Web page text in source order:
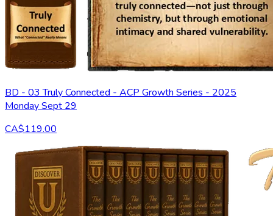
BD - 03 Truly Connected - ACP Growth Series - 2025
Monday Sept 29
CA$119.00